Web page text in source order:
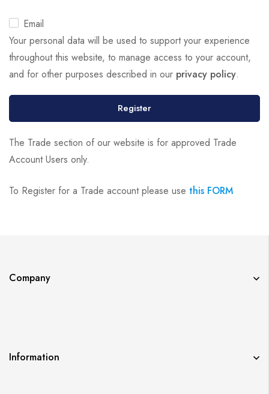
Email
Your personal data will be used to support your experience
throughout this website, to manage access to your account,
and for other purposes described in our privacy policy.
Register
The Trade section of our website is for approved Trade
Account Users only.
To Register for a Trade account please use this FORM
Company
Information